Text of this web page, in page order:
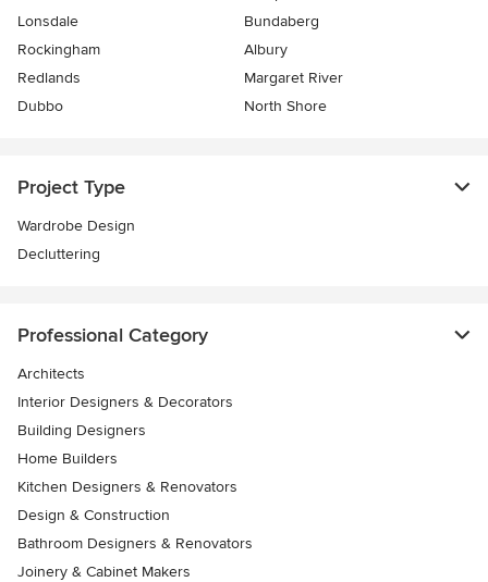
Lonsdale
Bundaberg
Rockingham
Albury
Redlands
Margaret River
Dubbo
North Shore
Project Type
Wardrobe Design
Decluttering
Professional Category
Architects
Interior Designers & Decorators
Building Designers
Home Builders
Kitchen Designers & Renovators
Design & Construction
Bathroom Designers & Renovators
Joinery & Cabinet Makers